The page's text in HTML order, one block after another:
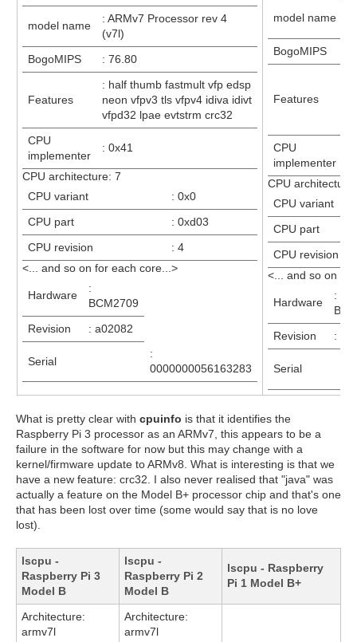
model name
: ARMv7 Processor rev 4
(v7l)
BogoMIPS
: 76.80
Features
: half thumb fastmult vfp edsp
neon vfpv3 tls vfpv4 idiva idivt
vfpd32 lpae evtstrm crc32
CPU
implementer
: 0x41
CPU architecture: 7
CPU variant
: 0x0
CPU part
: 0xd03
CPU revision
: 4
<... and so on for each core...>
Hardware
:
BCM2709
Revision
: a02082
Serial
:
0000000056163283
model name
BogoMIPS
Features
CPU
implementer
CPU
CPU variant
CPU part
CPU revision
<... and so on
Hardware
:
Revision
:
Serial
What is pretty clear with cpuinfo is that it identifies the
Raspberry Pi 3 processor as an ARMv7, this appears to be a
failure in the software for now but this may change with a
kernel/firmware update to ARMv8. What is interesting is that we
have a new feature: crc32. I also never realised that "java" was
actually a feature on the Model B+ processor chip and that's one
that has been lost over time (some would say that is no love
lost).
lscpu -
Raspberry Pi 3
Model B
lscpu -
Raspberry Pi 2
Model B
lscpu - Raspberry
Pi 1 Model B+
Architecture:
armv7l
Architecture:
armv7l